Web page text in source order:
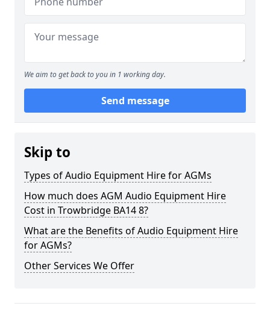
We aim to get back to you in 1 working day.
Send message
Skip to
Types of Audio Equipment Hire for AGMs
How much does AGM Audio Equipment Hire
Cost in Trowbridge BA14 8?
What are the Benefits of Audio Equipment Hire
for AGMs?
Other Services We Offer